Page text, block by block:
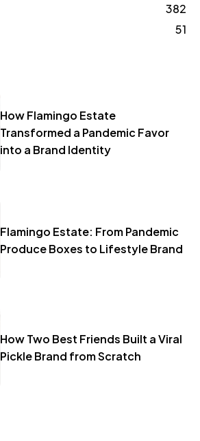
382
51
How Flamingo Estate
Transformed a Pandemic Favor
into a Brand Identity
Flamingo Estate: From Pandemic
Produce Boxes to Lifestyle Brand
How Two Best Friends Built a Viral
Pickle Brand from Scratch